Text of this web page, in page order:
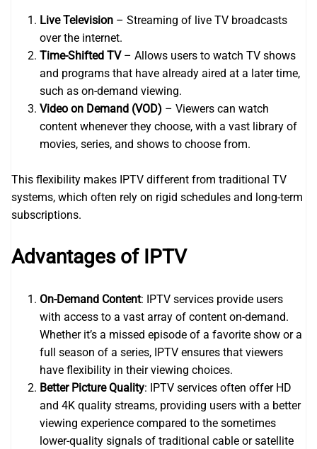
Live Television – Streaming of live TV broadcasts
over the internet.
Time-Shifted TV– Allows users to watch TV shows
and programs that have already aired at a later time,
such as on-demand viewing.
Video on Demand (VOD) – Viewers can watch
content whenever they choose, with a vast library of
movies, series, and shows to choose from.
This flexibility makes IPTV different from traditional TV
systems, which often rely on rigid schedules and long-term
subscriptions.
Advantages of IPTV
On-Demand Content: IPTV services provide users
with access to a vast array of content on-demand.
Whether it’s a missed episode of a favorite show or a
full season of a series, IPTV ensures that viewers
have flexibility in their viewing choices.
Better Picture Quality: IPTV services often offer HD
and 4K quality streams, providing users with a better
viewing experience compared to the sometimes
lower-quality signals of traditional cable or satellite